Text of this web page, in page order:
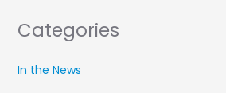
Categories
In the News